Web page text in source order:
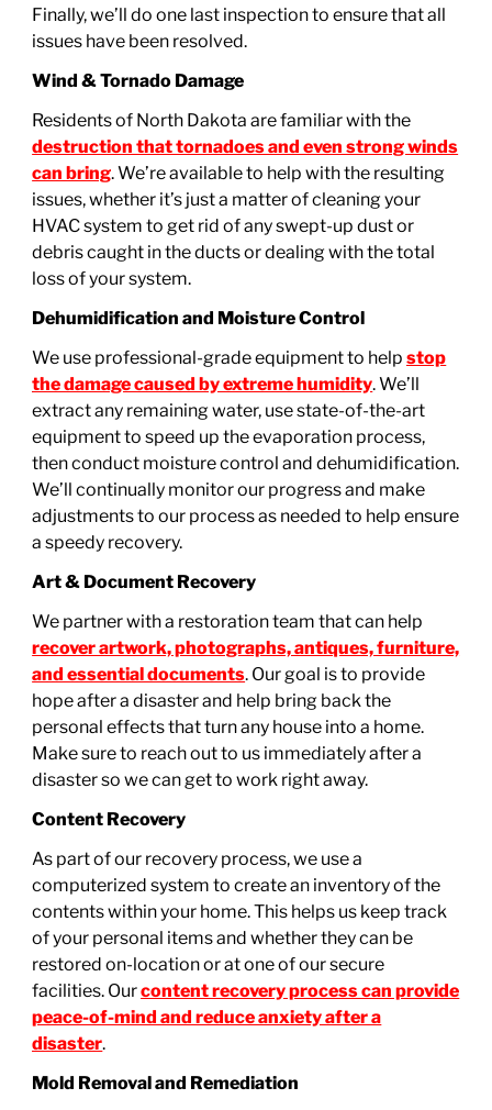
Finally, we’ll do one last inspection to ensure that all
issues have been resolved.
Wind & Tornado Damage
Residents of North Dakota are familiar with the
destruction that tornadoes and even strong winds
can bring. We’re available to help with the resulting
issues, whether it’s just a matter of cleaning your
HVAC system to get rid of any swept-up dust or
debris caught in the ducts or dealing with the total
loss of your system.
Dehumidification and Moisture Control
We use professional-grade equipment to helpstop
the damage caused by extreme humidity. We’ll
extract any remaining water, use state-of-the-art
equipment to speed up the evaporation process,
then conduct moisture control and dehumidification.
We’ll continually monitor our progress and make
adjustments to our process as needed to help ensure
a speedy recovery.
Art & Document Recovery
We partner with a restoration team that can help
recover artwork, photographs, antiques, furniture,
and essential documents. Our goal is to provide
hope after a disaster and help bring back the
personal effects that turn any house into a home.
Make sure to reach out to us immediately after a
disaster so we can get to work right away.
Content Recovery
As part of our recovery process, we use a
computerized system to create an inventory of the
contents within your home. This helps us keep track
of your personal items and whether they can be
restored on-location or at one of our secure
facilities. Ourcontent recovery process can provide
peace-of-mind and reduce anxiety after a
disaster.
Mold Removal and Remediation